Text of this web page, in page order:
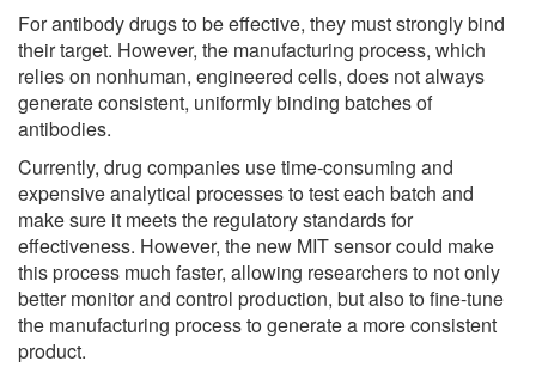
For antibody drugs to be effective, they must strongly bind
their target. However, the manufacturing process, which
relies on nonhuman, engineered cells, does not always
generate consistent, uniformly binding batches of
antibodies.
Currently, drug companies use time-consuming and
expensive analytical processes to test each batch and
make sure it meets the regulatory standards for
effectiveness. However, the new MIT sensor could make
this process much faster, allowing researchers to not only
better monitor and control production, but also to fine-tune
the manufacturing process to generate a more consistent
product.